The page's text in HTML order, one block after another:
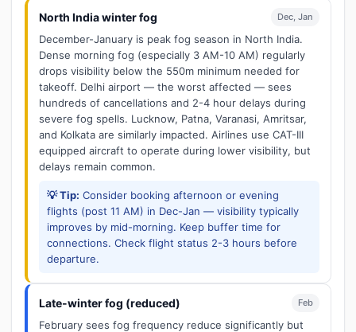
North India winter fog Dec, Jan
December-January is peak fog season in North India.
Dense morning fog (especially 3 AM-10 AM) regularly
drops visibility below the 550m minimum needed for
takeoff. Delhi airport — the worst affected — sees
hundreds of cancellations and 2-4 hour delays during
severe fog spells. Lucknow, Patna, Varanasi, Amritsar,
and Kolkata are similarly impacted. Airlines use CAT-III
equipped aircraft to operate during lower visibility, but
delays remain common.
💡 Tip: Consider booking afternoon or evening
flights (post 11 AM) in Dec-Jan — visibility typically
improves by mid-morning. Keep buffer time for
connections. Check flight status 2-3 hours before
departure.
Late-winter fog (reduced) Feb
February sees fog frequency reduce significantly but